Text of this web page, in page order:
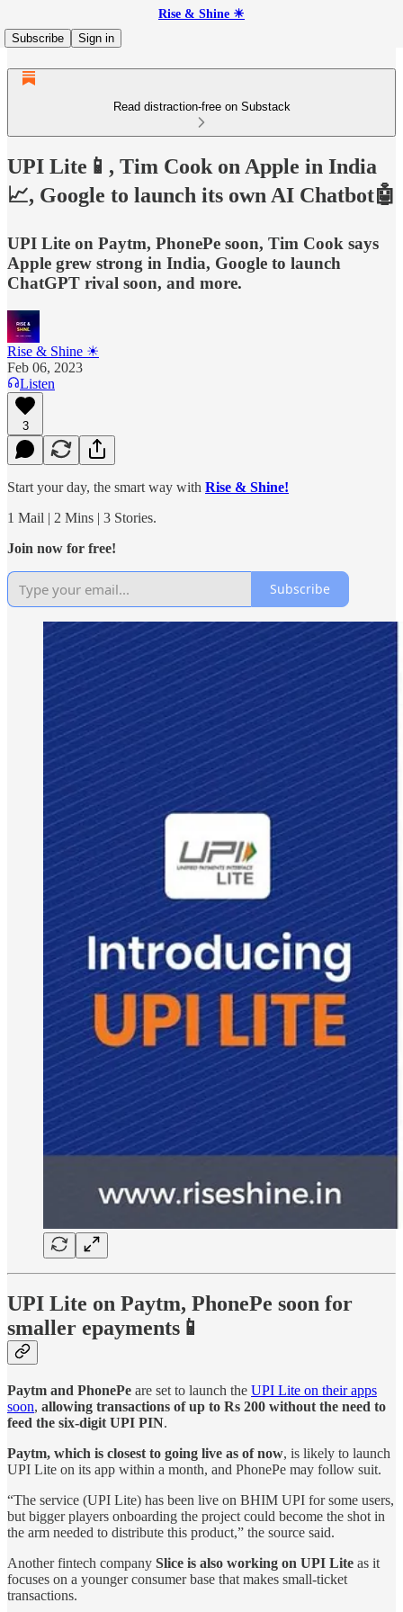
Rise & Shine ☀
Subscribe
Sign in
Read distraction-free on Substack
UPI Lite📱, Tim Cook on Apple in India
📈, Google to launch its own AI Chatbot🤖
UPI Lite on Paytm, PhonePe soon, Tim Cook says
Apple grew strong in India, Google to launch
ChatGPT rival soon, and more.
Rise & Shine ☀
Feb 06, 2023
Listen
3
Start your day, the smart way with Rise & Shine!
1 Mail | 2 Mins | 3 Stories.
Join now for free!
Subscribe
UPI Lite on Paytm, PhonePe soon for
smaller epayments📱
Paytm and PhonePe are set to launch the UPI Lite on their apps
soon, allowing transactions of up to Rs 200 without the need to
feed the six-digit UPI PIN.
Paytm, which is closest to going live as of now, is likely to launch
UPI Lite on its app within a month, and PhonePe may follow suit.
“The service (UPI Lite) has been live on BHIM UPI for some users,
but bigger players onboarding the project could become the shot in
the arm needed to distribute this product,” the source said.
Another fintech company Slice is also working on UPI Lite as it
focuses on a younger consumer base that makes small-ticket
transactions.